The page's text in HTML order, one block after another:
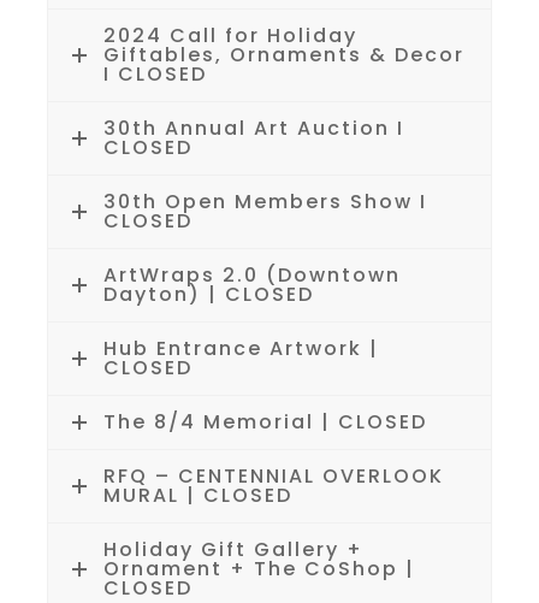
2024 Call for Holiday
Giftables, Ornaments & Decor
I CLOSED
30th Annual Art Auction I
CLOSED
30th Open Members Show I
CLOSED
ArtWraps 2.0 (Downtown
Dayton) | CLOSED
Hub Entrance Artwork |
CLOSED
The 8/4 Memorial | CLOSED
RFQ – CENTENNIAL OVERLOOK
MURAL | CLOSED
Holiday Gift Gallery +
Ornament + The CoShop |
CLOSED